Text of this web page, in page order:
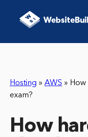
Hosting » AWS »
exam?
How